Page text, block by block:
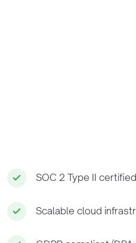
SOC 2 Type II certified
Scalable cloud